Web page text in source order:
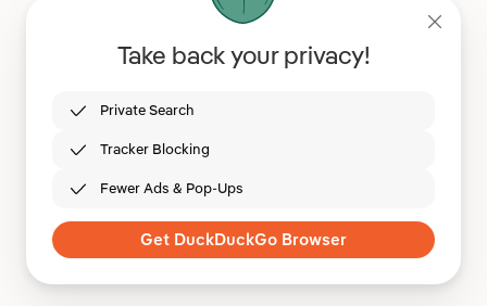
Take back your privacy!
Private Search
Tracker Blocking
Fewer Ads & Pop-Ups
Get DuckDuckGo Browser